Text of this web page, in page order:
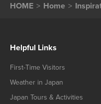
HOME Home
Helpful Links
First-Time Visitors
Weather in Japan
Japan Tours & Activities